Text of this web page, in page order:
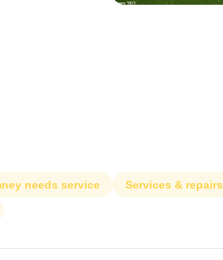
needs service Services & repairs